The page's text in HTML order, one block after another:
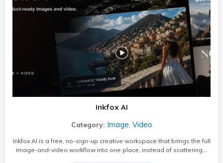
Inkfox AI
Category: Image, Video
Inkfox AI is a free, no-sign-up creative workspace that brings the full
image-and-video workflow into one place, instead of scattering…